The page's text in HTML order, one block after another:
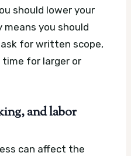
should lower your
you should
for written scope,
time for larger or
and labor
can affect the